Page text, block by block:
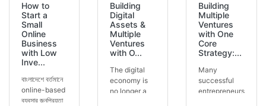
How to
Start a
Small
Online
Business
with Low
Inve...
বাংলাদেশে বর্তমানে
online-based
ব্যবসার জনপ্রিয়তা
Building
Digital
Assets &
Multiple
Ventures
with O...
The digital
economy is
no longer a
Building
Multiple
Ventures
with One
Core
Strategy:...
Many
successful
entrepreneurs